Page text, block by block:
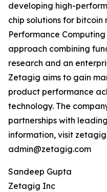
developing high-
chip solutions for
Performance
approach combining
research and an
Zetagig aims to gain
product performance
technology. The
partnerships with
information, visit
admin@zetagig.com
Sandeep Gupta
Zetagig Inc